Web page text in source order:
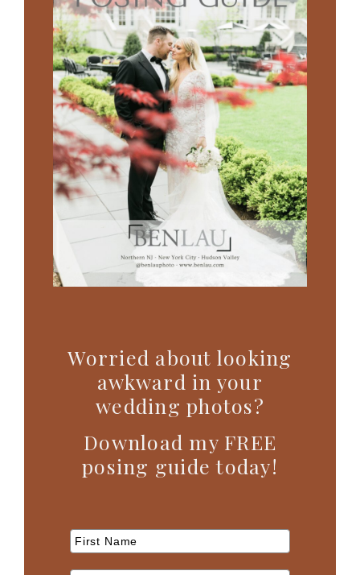
Worried about looking
awkward in your
wedding photos?
Download my FREE
posing guide today!